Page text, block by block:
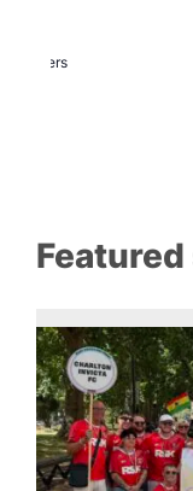
Brewers